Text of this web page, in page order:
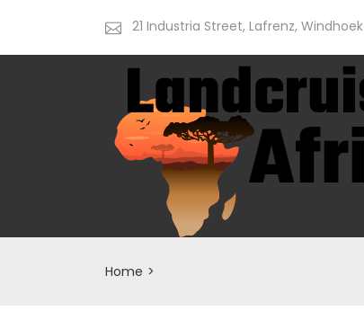
21 Industria Street, Lafrenz, Windhoek
Home >